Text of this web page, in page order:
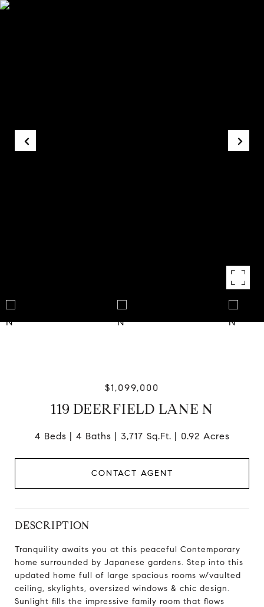
$1,099,000
119 DEERFIELD LANE N
4 Beds 4 Baths 3,717 Sq.Ft. 0.92 Acres
CONTACT AGENT
DESCRIPTION
Tranquility awaits you at this peaceful Contemporary
home surrounded by Japanese gardens. Step into this
updated home full of large spacious rooms w/vaulted
ceiling, skylights, oversized windows & chic design.
Sunlight fills the impressive family room that flows